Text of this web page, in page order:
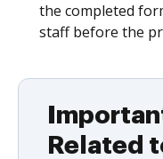
the completed
staff before the
Related